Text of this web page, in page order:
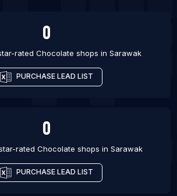
0
rated Chocolate shops in Sarawak
PURCHASE LEAD LIST
0
rated Chocolate shops in Sarawak
PURCHASE LEAD LIST